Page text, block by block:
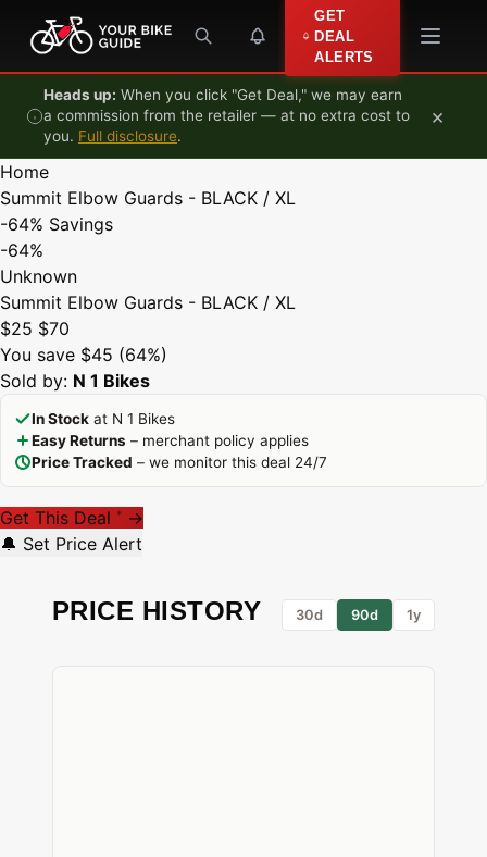
Skip to content
GET
DEAL
ALERTS
Heads up: When you click "Get Deal," we may earn
a commission from the retailer — at no extra cost to
you. Full disclosure.
×
Home
Summit Elbow Guards - BLACK / XL
-64% Savings
-64%
Unknown
Summit Elbow Guards - BLACK / XL
$25 $70
You save $45 (64%)
Sold by: N 1 Bikes
In Stock at N 1 Bikes
Easy Returns – merchant policy applies
Price Tracked – we monitor this deal 24/7
Get This Deal * →
🔔 Set Price Alert
PRICE HISTORY 30d 90d 1y